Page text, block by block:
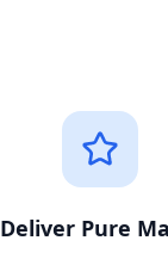
Deliver Pure